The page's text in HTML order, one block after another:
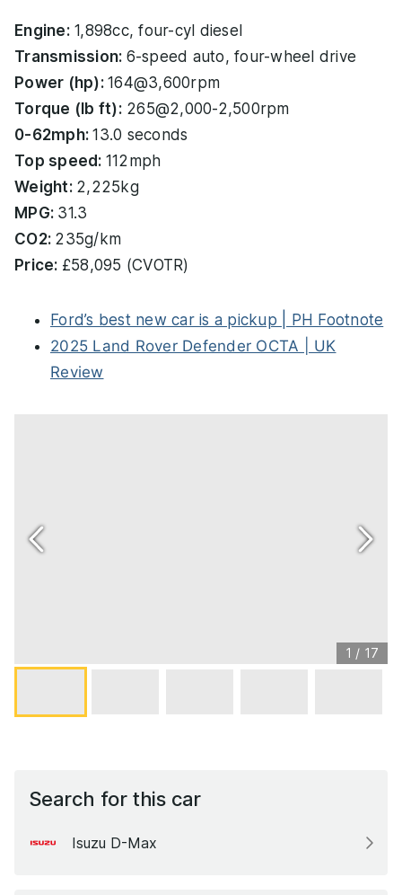
Engine:1,898cc, four-cyl diesel
Transmission: 6-speed auto, four-wheel drive
Power (hp): 164@3,600rpm
Torque (lb ft):265@2,000-2,500rpm
0-62mph:13.0 seconds
Top speed: 112mph
Weight: 2,225kg
MPG: 31.3
CO2: 235g/km
Price: £58,095 (CVOTR)
Ford’s best new car is a pickup | PH Footnote
2025 Land Rover Defender OCTA | UK
Review
1 / 17
Search for this car
Isuzu D-Max